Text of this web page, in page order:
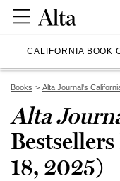
CALIFORNIA BOOK
Books Alta Journal's
Alta
18, 2025)